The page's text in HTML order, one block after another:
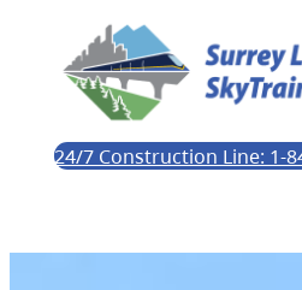
24/7 Construction Line: 1-